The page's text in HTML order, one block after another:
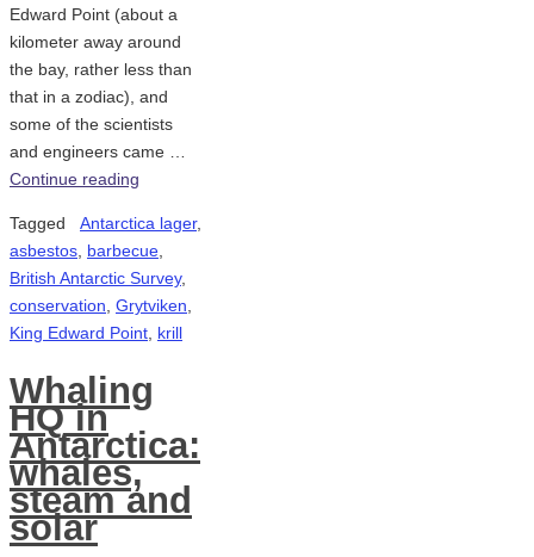
Edward Point (about a
kilometer away around
the bay, rather less than
that in a zodiac), and
some of the scientists
and engineers came …
Continue reading
Tagged Antarctica lager,
asbestos barbecue
British Antarctic Survey,
conservation Grytviken
King Edward Point krill
Whaling
HQ in
Antarctica:
whales,
steam and
solar